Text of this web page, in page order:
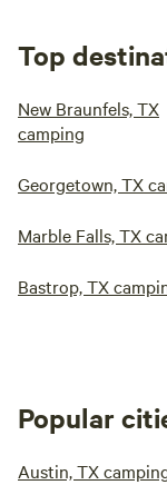
Top
New Braunfels, TX
camping
Georgetown, TX
Marble Falls, TX
Bastrop, TX
Popular
Austin, TX